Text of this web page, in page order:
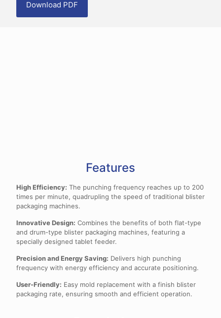
Download PDF
Features
High Efficiency: The punching frequency reaches up to 200
times per minute, quadrupling the speed of traditional blister
packaging machines.
Innovative Design: Combines the benefits of both flat-type
and drum-type blister packaging machines, featuring a
specially designed tablet feeder.
Precision and Energy Saving: Delivers high punching
frequency with energy efficiency and accurate positioning.
User-Friendly: Easy mold replacement with a finish blister
packaging rate, ensuring smooth and efficient operation.